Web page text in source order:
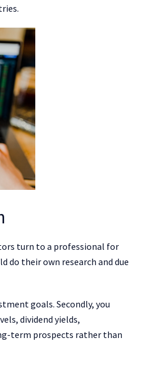
turn to a professional for
do their own research and due
goals. Secondly, you
dividend yields,
term prospects rather than